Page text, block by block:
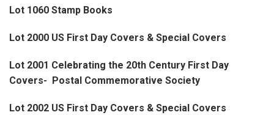
Lot 1060 Stamp Books
Lot 2000 US First Day Covers & Special Covers
Lot 2001 Celebrating the 20th Century First Day
Covers- Postal Commemorative Society
Lot 2002 US First Day Covers & Special Covers